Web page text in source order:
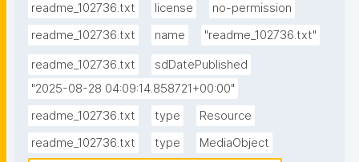
readme_102736.txt
license
no-permission
readme_102736.txt
name "readme_102736.txt"
readme_102736.txt
sdDatePublished
"2025-08-28 04:09:14.858721+00:00"
readme_102736.txt
type
Resource
readme_102736.txt
type
MediaObject